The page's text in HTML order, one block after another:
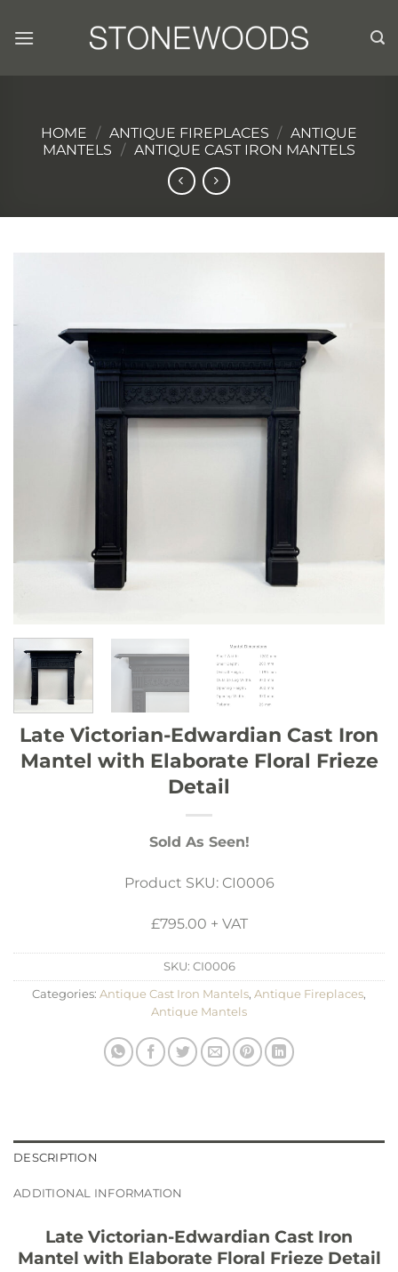
HOME / ANTIQUE FIREPLACES / ANTIQUE
MANTELS / ANTIQUE CAST IRON MANTELS
Late Victorian-Edwardian Cast Iron
Mantel with Elaborate Floral Frieze
Detail
Sold As Seen!
Product SKU: CI0006
£795.00 + VAT
SKU: CI0006
Categories: Antique Cast Iron Mantels, Antique Fireplaces,
Antique Mantels
DESCRIPTION
ADDITIONAL INFORMATION
Late Victorian-Edwardian Cast Iron
Mantel with Elaborate Floral Frieze Detail